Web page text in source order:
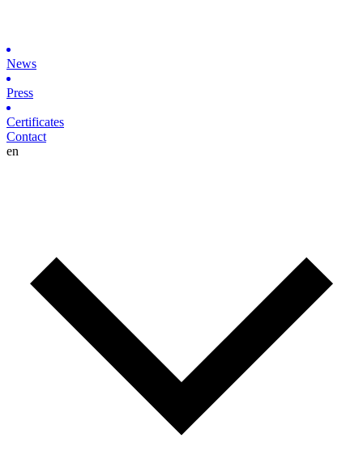
News
Press
Certificates
Contact
en